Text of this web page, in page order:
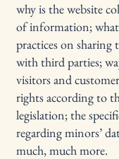
why is the website
of information; what
practices on
with third parties;
visitors and
rights according to
legislation; the
regarding minors’
much, much more.